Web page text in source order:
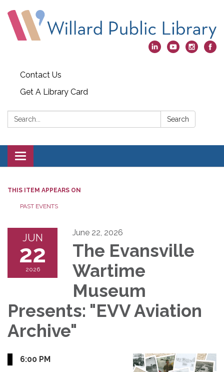
Contact Us
Get A Library Card
Search: Search
Toggle
navigation
THIS ITEM APPEARS ON
PAST EVENTS
JUN
22
2026
June 22, 2026
The Evansville
Wartime
Museum
Presents: "EVV Aviation
Archive"
6:00 PM